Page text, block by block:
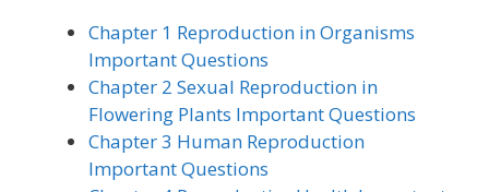
Chapter 1 Reproduction in Organisms
Important Questions
Chapter 2 Sexual Reproduction in
Flowering Plants Important Questions
Chapter 3 Human Reproduction
Important Questions